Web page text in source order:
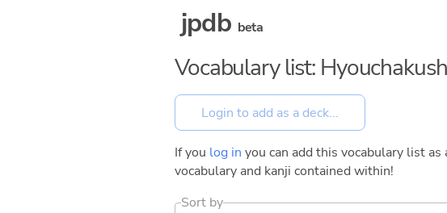
jpdb beta
Vocabulary list:
If you log in you can add this vocabulary list
vocabulary and kanji contained within!
Sort by